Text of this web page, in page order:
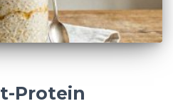
Protein